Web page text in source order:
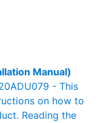
Manual)
- This
on how to
Reading the